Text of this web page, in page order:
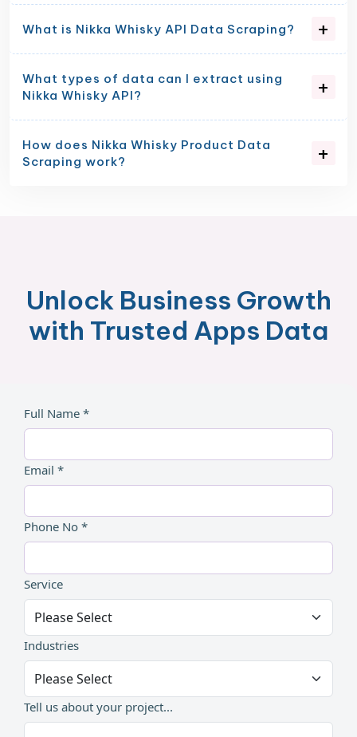
What is Nikka Whisky API Data Scraping?
What types of data can I extract using
Nikka Whisky API?
How does Nikka Whisky Product Data
Scraping work?
Unlock Business Growth
with Trusted Apps Data
Full Name *
Email *
Phone No *
Service
Industries
Tell us about your project...